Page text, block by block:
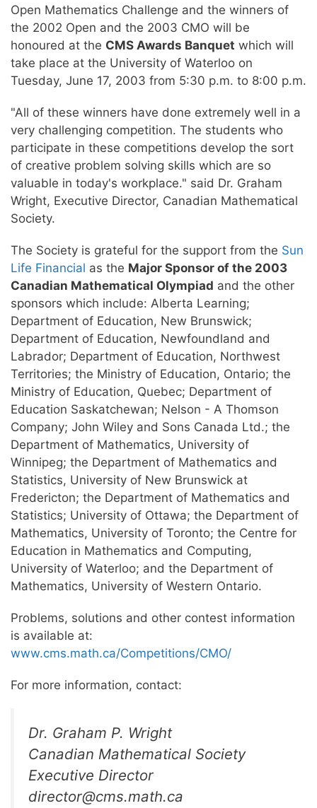
Open Mathematics Challenge and the winners of
the 2002 Open and the 2003 CMO will be
honoured at the CMS Awards Banquet which will
take place at the University of Waterloo on
Tuesday, June 17, 2003 from 5:30 p.m. to 8:00 p.m.
"All of these winners have done extremely well in a
very challenging competition. The students who
participate in these competitions develop the sort
of creative problem solving skills which are so
valuable in today's workplace." said Dr. Graham
Wright, Executive Director, Canadian Mathematical
Society.
The Society is grateful for the support from the Sun
Life Financial as the Major Sponsor of the 2003
Canadian Mathematical Olympiad and the other
sponsors which include: Alberta Learning;
Department of Education, New Brunswick;
Department of Education, Newfoundland and
Labrador; Department of Education, Northwest
Territories; the Ministry of Education, Ontario; the
Ministry of Education, Quebec; Department of
Education Saskatchewan; Nelson - A Thomson
Company; John Wiley and Sons Canada Ltd.; the
Department of Mathematics, University of
Winnipeg; the Department of Mathematics and
Statistics, University of New Brunswick at
Fredericton; the Department of Mathematics and
Statistics; University of Ottawa; the Department of
Mathematics, University of Toronto; the Centre for
Education in Mathematics and Computing,
University of Waterloo; and the Department of
Mathematics, University of Western Ontario.
Problems, solutions and other contest information
is available at:
www.cms.math.ca/Competitions/CMO/
For more information, contact:
Dr. Graham P. Wright
Canadian Mathematical Society
Executive Director
director@cms.math.ca